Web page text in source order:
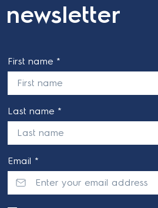
newsletter
First name *
Last name *
Email *